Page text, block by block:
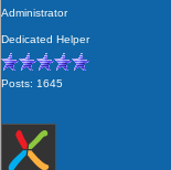
Administrator
Dedicated Helper
Posts: 1645